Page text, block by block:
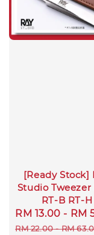
[Ready Stock]
Studio Tweezer
RT-B RT-H
Sale
price
RM 13.00 - RM
RM 22.00-RM